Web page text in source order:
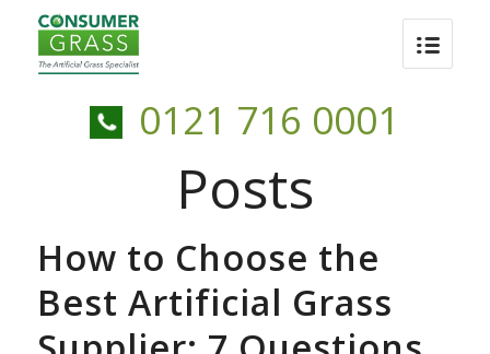
0121 716 0001
Posts
How to Choose the
Best Artificial Grass